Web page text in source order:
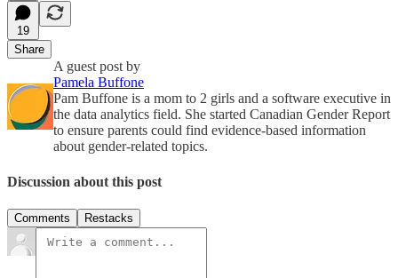
19
Share
A guest post by
Pamela Buffone
Pam Buffone is a mom to 2 girls and a software executive in
the data analytics field. She started Canadian Gender Report
to ensure parents could find evidence-based information
about gender-related topics.
Discussion about this post
Comments Restacks